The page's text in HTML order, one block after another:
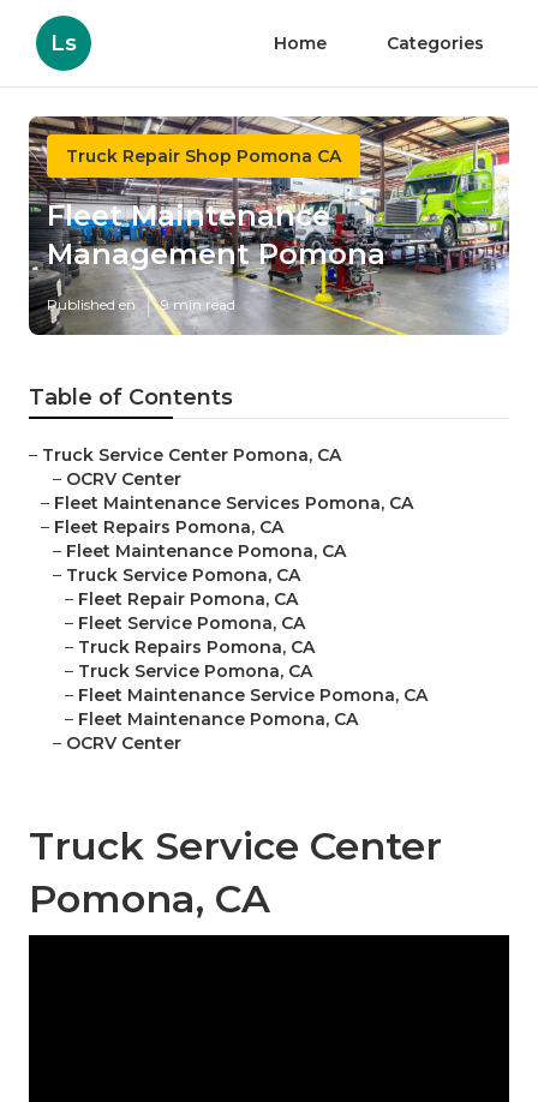
Ls Home Categories
Truck Repair Shop Pomona CA
Fleet Maintenance
Management Pomona
Published en 9 min read
Table of Contents
– Truck Service Center Pomona, CA
– OCRV Center
– Fleet Maintenance Services Pomona, CA
– Fleet Repairs Pomona, CA
– Fleet Maintenance Pomona, CA
– Truck Service Pomona, CA
– Fleet Repair Pomona, CA
– Fleet Service Pomona, CA
– Truck Repairs Pomona, CA
– Truck Service Pomona, CA
– Fleet Maintenance Service Pomona, CA
– Fleet Maintenance Pomona, CA
– OCRV Center
Truck Service Center
Pomona, CA